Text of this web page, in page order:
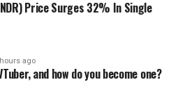
that already show outstanding
claims, security, and patients’
health initiatives will be able to
making health systems more
to patients’ needs and
Price Surges 32% In Single
ago
and how do you become one?